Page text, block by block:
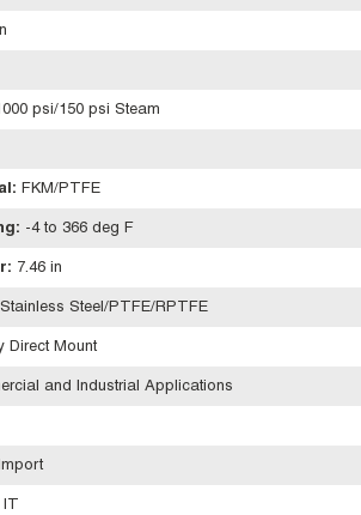
psi/150 psi Steam
: FKM/PTFE
: -4 to 366 deg F
: 7.46 in
Steel/PTFE/RPTFE
Direct Mount
and Industrial Applications
Import